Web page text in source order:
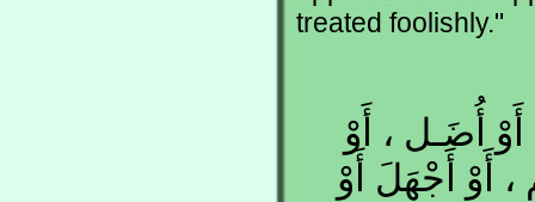
treated foolishly."
أُضَـل ، أَوْ
، أَوْ أَجْهَلَ أَوْ